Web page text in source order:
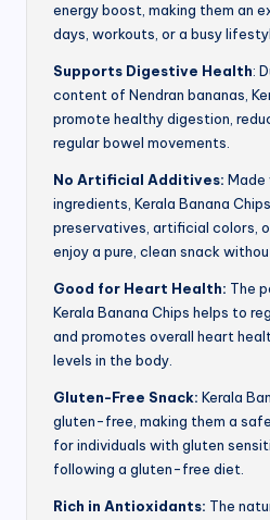
energy boost, making them an
days, workouts, or a busy
Supports Digestive Health:
content of Nendran bananas,
promote healthy digestion,
regular bowel movements.
No Artificial Additives: Made
ingredients, Kerala Banana
preservatives, artificial colors,
enjoy a pure, clean snack
Good for Heart Health: The
Kerala Banana Chips helps to
and promotes overall heart
levels in the body.
Gluten-Free Snack: Kerala
gluten-free, making them a
for individuals with gluten
following a gluten-free diet.
Rich in Antioxidants: The